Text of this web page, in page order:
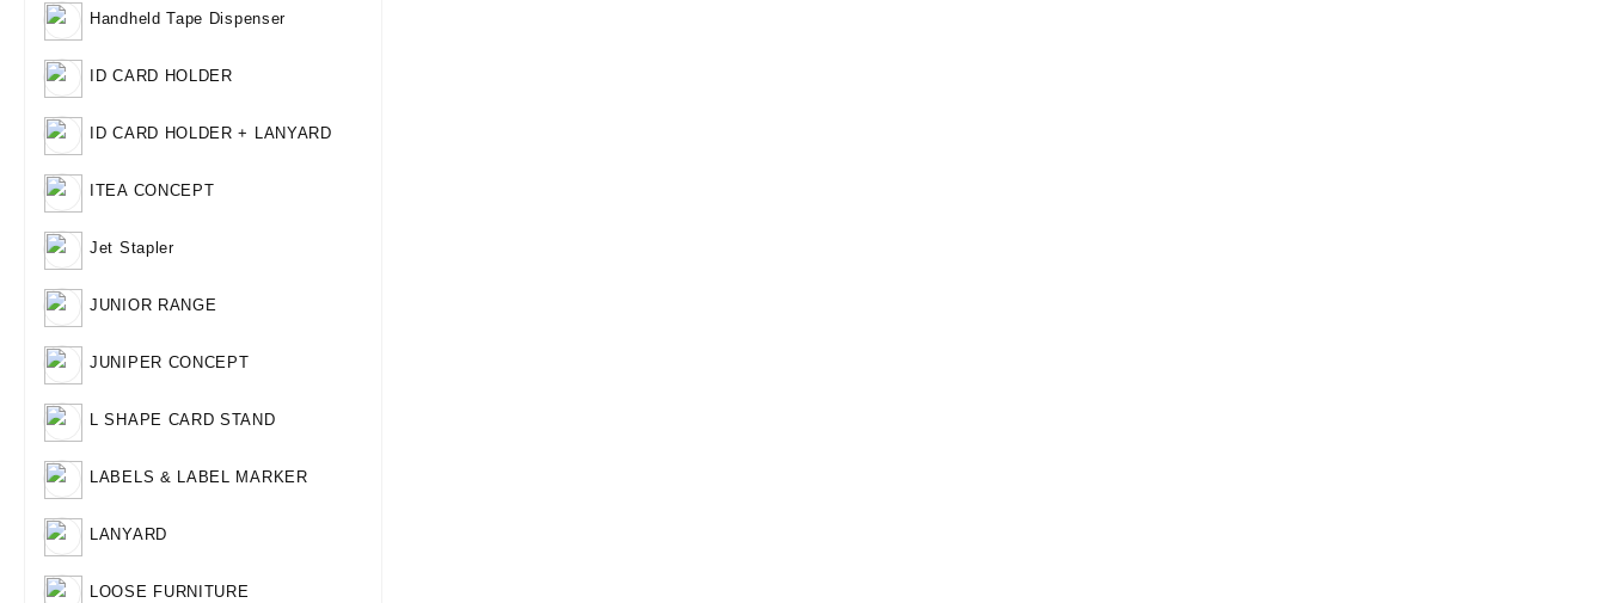
Handheld Tape Dispenser
ID CARD HOLDER
ID CARD HOLDER + LANYARD
ITEA CONCEPT
Jet Stapler
JUNIOR RANGE
JUNIPER CONCEPT
L SHAPE CARD STAND
LABELS & LABEL MARKER
LANYARD
LOOSE FURNITURE